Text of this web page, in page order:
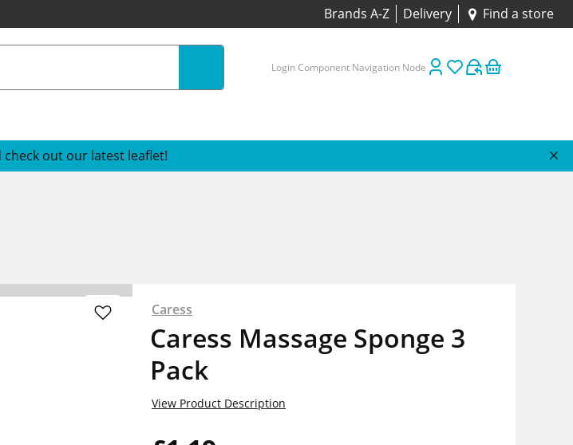
Brands A-Z Delivery Find a store
Login Component Navigation Node
check out our latest leaflet!
Caress
Caress Massage Sponge 3
Pack
View Product Description